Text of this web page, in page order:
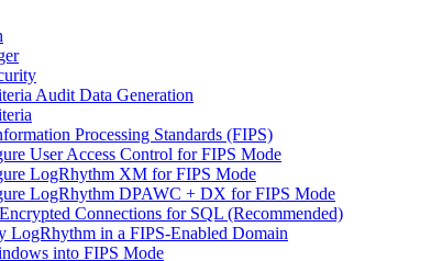
Audit Data Generation
Processing Standards (FIPS)
User Access Control for FIPS Mode
LogRhythm XM for FIPS Mode
LogRhythm DPAWC + DX for FIPS Mode
Connections for SQL (Recommended)
LogRhythm in a FIPS-Enabled Domain
into FIPS Mode